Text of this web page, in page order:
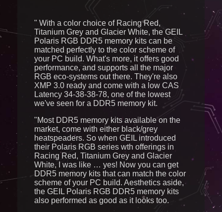
" With a color choice of Racing Red,
Titanium Grey and Glacier White, the GEIL
Polaris RGB DDR5 memory kits can be
matched perfectly to the color scheme of
your PC build. What's more, it offers good
performance, and supports all the major
RGB eco-systems out there. They're also
XMP 3.0 ready and come with a low CAS
Latency 34-38-38-78, one of the lowest
we've seen for a DDR5 memory kit.
"Most DDR5 memory kits available on the
market, come with either black/grey
heatspeaders. So when GEIL introduced
their Polaris RGB series wth offerings in
Racing Red, Titanium Grey and Glacier
White, I was like … yes! Now you can get
DDR5 memory kits that can match the color
scheme of your PC build. Aesthetics aside,
the GEIL Polaris RGB DDR5 memory kits
also performed as good as it looks too.